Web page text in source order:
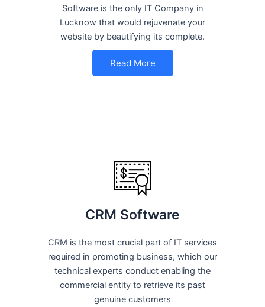
Software is the only IT Company in
Lucknow that would rejuvenate your
website by beautifying its complete.
Read More
CRM Software
CRM is the most crucial part of IT services
required in promoting business, which our
technical experts conduct enabling the
commercial entity to retrieve its past
genuine customers